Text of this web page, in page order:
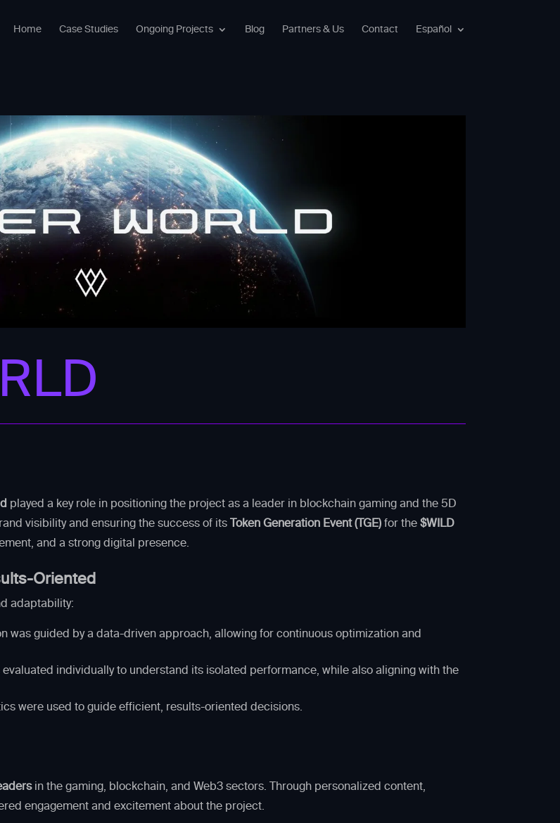
Home Case Studies Ongoing Projects Blog Partners & Us Contact Español
played a key role in positioning the project as a leader in blockchain gaming and the 5D
visibility and ensuring the success of itsToken Generation Event (TGE) for the$WILD
and a strong digital presence.
Oriented
adaptability:
was guided by a data-driven approach, allowing for continuous optimization and
individually to understand its isolated performance, while also aligning with the
were used to guide efficient, results-oriented decisions.
in the gaming, blockchain, and Web3 sectors. Through personalized content,
engagement and excitement about the project.